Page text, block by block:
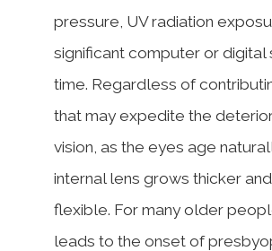
pressure, UV radiation
significant computer or digital
time. Regardless of
that may expedite the
vision, as the eyes age
internal lens grows thicker
flexible. For many older
leads to the onset of